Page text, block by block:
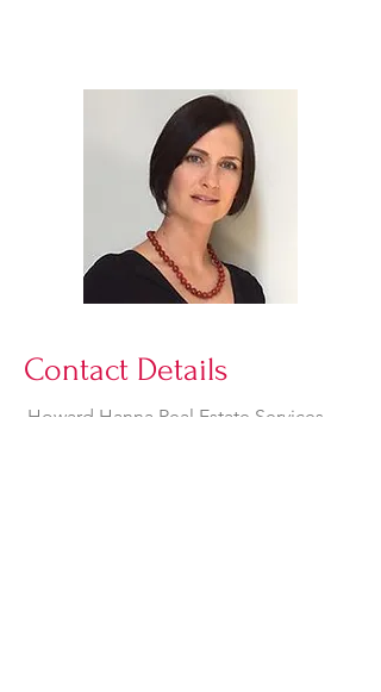
Contact Details
Howard Hanna Real Estate Services